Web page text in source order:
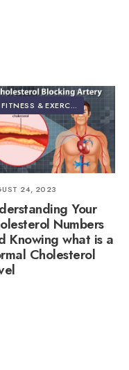
•HEALTHY LIVING |
FITNESS & EXERCISE •FOOD &
24, 2023
Your
Numbers
Knowing what is a
Cholesterol